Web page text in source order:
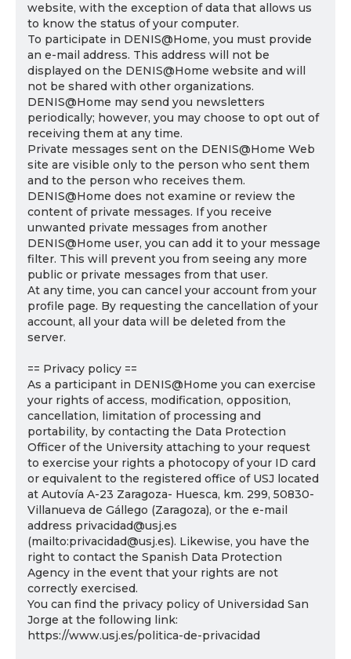
website, with the exception of data that allows us
to know the status of your computer.
To participate in DENIS@Home, you must provide
an e-mail address. This address will not be
displayed on the DENIS@Home website and will
not be shared with other organizations.
DENIS@Home may send you newsletters
periodically; however, you may choose to opt out of
receiving them at any time.
Private messages sent on the DENIS@Home Web
site are visible only to the person who sent them
and to the person who receives them.
DENIS@Home does not examine or review the
content of private messages. If you receive
unwanted private messages from another
DENIS@Home user, you can add it to your message
filter. This will prevent you from seeing any more
public or private messages from that user.
At any time, you can cancel your account from your
profile page. By requesting the cancellation of your
account, all your data will be deleted from the
server.
== Privacy policy ==
As a participant in DENIS@Home you can exercise
your rights of access, modification, opposition,
cancellation, limitation of processing and
portability, by contacting the Data Protection
Officer of the University attaching to your request
to exercise your rights a photocopy of your ID card
or equivalent to the registered office of USJ located
at Autovía A-23 Zaragoza- Huesca, km. 299, 50830-
Villanueva de Gállego (Zaragoza), or the e-mail
address privacidad@usj.es
(mailto:privacidad@usj.es). Likewise, you have the
right to contact the Spanish Data Protection
Agency in the event that your rights are not
correctly exercised.
You can find the privacy policy of Universidad San
Jorge at the following link:
https://www.usj.es/politica-de-privacidad